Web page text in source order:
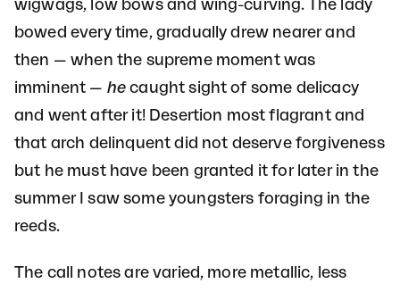
wigwags, low bows and wing-curving. The lady
bowed every time, gradually drew nearer and
then — when the supreme moment was
imminent — hecaught sight of some delicacy
and went after it! Desertion most flagrant and
that arch delinquent did not deserve forgiveness
but he must have been granted it for later in the
summer I saw some youngsters foraging in the
reeds.
The call notes are varied, more metallic, less